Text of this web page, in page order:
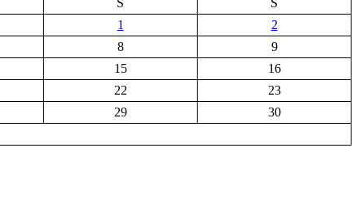
1
2
8
9
15
16
22
23
29
30